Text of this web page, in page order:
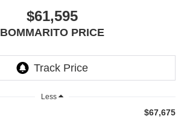
$61,595
BOMMARITO PRICE
Less
$67,675